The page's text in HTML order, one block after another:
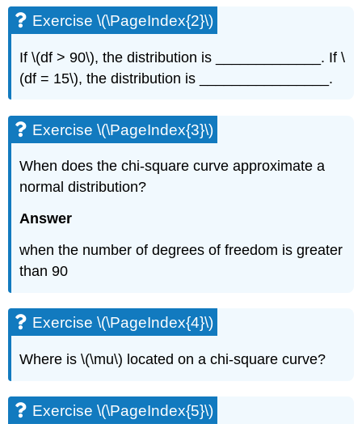
Exercise \(\PageIndex{2}\)
If \(df > 90\), the distribution is _____________. If \
(df = 15\), the distribution is ________________.
Exercise \(\PageIndex{3}\)
When does the chi-square curve approximate a
normal distribution?
Answer
when the number of degrees of freedom is greater
than 90
Exercise \(\PageIndex{4}\)
Where is \(\mu\) located on a chi-square curve?
Exercise \(\PageIndex{5}\)